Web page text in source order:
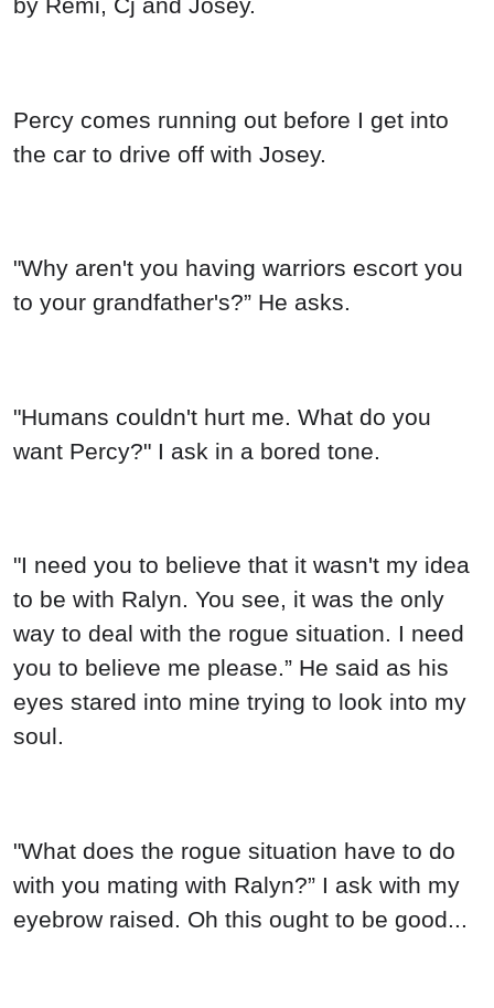
Percy comes running out before I get into
the car to drive off with Josey.
"Why aren't you having warriors escort you
to your grandfather's?” He asks.
"Humans couldn't hurt me. What do you
want Percy?" I ask in a bored tone.
"I need you to believe that it wasn't my idea
to be with Ralyn. You see, it was the only
way to deal with the rogue situation. I need
you to believe me please.” He said as his
eyes stared into mine trying to look into my
soul.
"What does the rogue situation have to do
with you mating with Ralyn?” I ask with my
eyebrow raised. Oh this ought to be good...